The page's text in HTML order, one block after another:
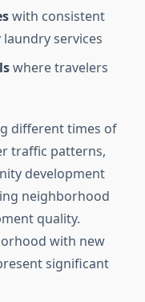
with consistent
services
where travelers
different times of
traffic patterns,
development
neighborhood
quality.
with new
significant